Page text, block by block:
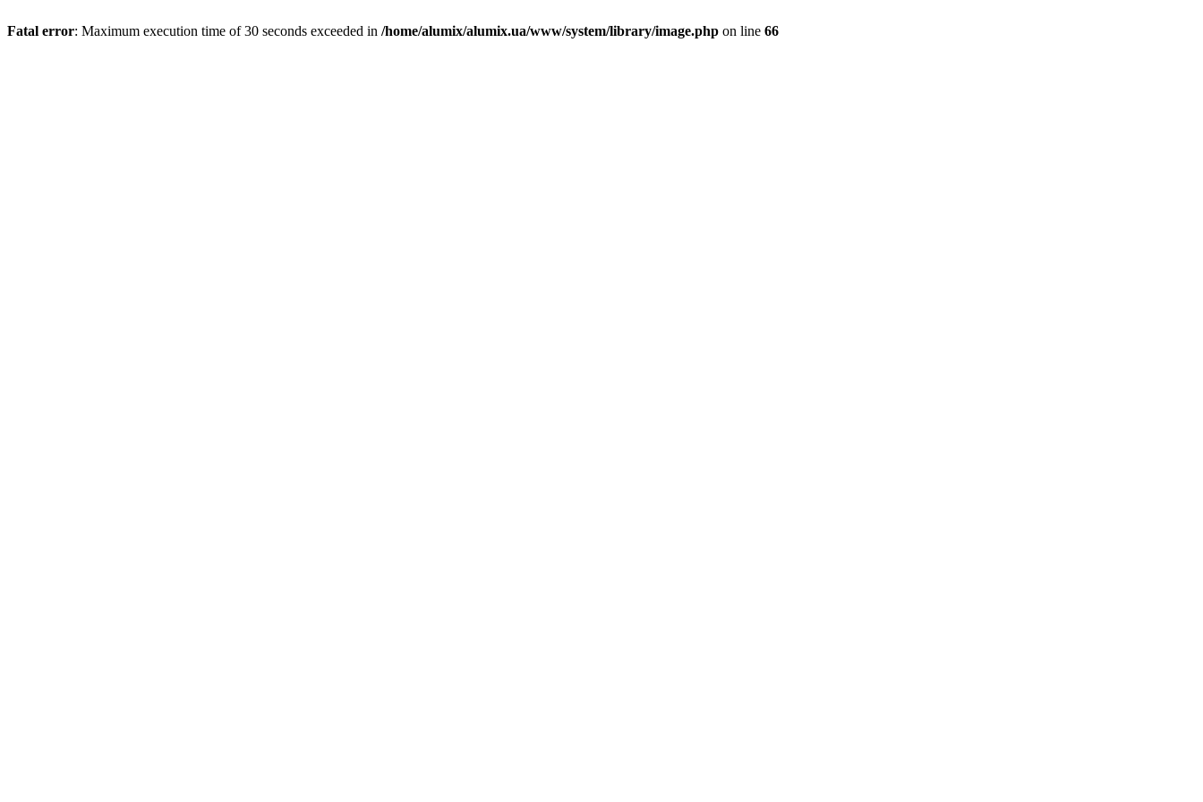
Fatal error: Maximum execution time of 30 seconds exceeded in /home/alumix/alumix.ua/www/system/library/image.php on line 66